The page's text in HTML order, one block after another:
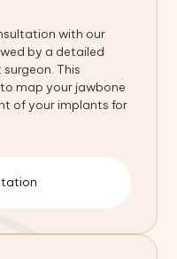
with our
by a detailed
This
map your jawbone
of your implants for